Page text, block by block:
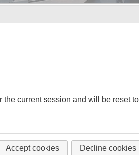
the current session and will be reset to
Accept cookies Decline cookies